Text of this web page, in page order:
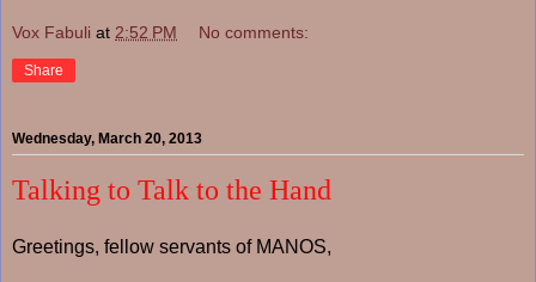
Vox Fabuli at 2:52 PM No comments:
Share
Wednesday, March 20, 2013
Talking to Talk to the Hand
Greetings, fellow servants of MANOS,